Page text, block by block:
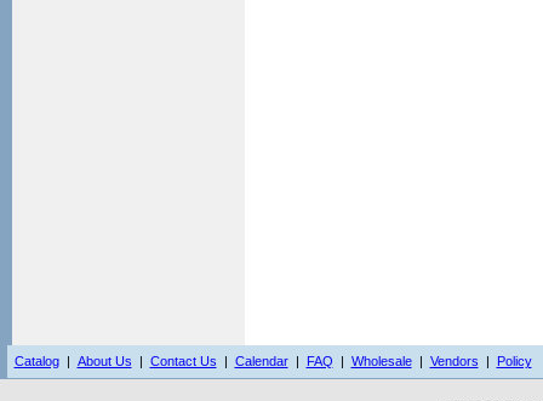
Catalog| About Us | Contact Us | Calendar| FAQ | Wholesale| Vendors | Policy